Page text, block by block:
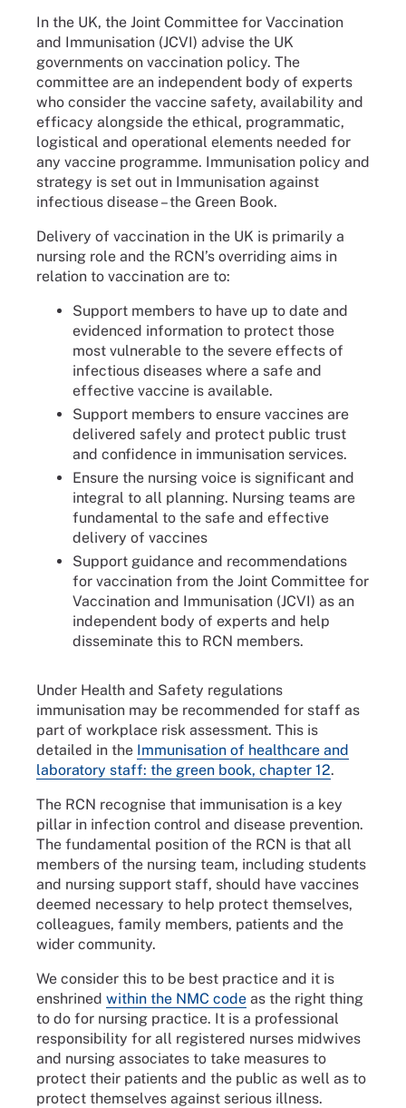
In the UK, the Joint Committee for Vaccination
and Immunisation (JCVI) advise the UK
governments on vaccination policy. The
committee are an independent body of experts
who consider the vaccine safety, availability and
efficacy alongside the ethical, programmatic,
logistical and operational elements needed for
any vaccine programme. Immunisation policy and
strategy is set out in Immunisation against
infectious disease – the Green Book.
Delivery of vaccination in the UK is primarily a
nursing role and the RCN’s overriding aims in
relation to vaccination are to:
Support members to have up to date and
evidenced information to protect those
most vulnerable to the severe effects of
infectious diseases where a safe and
effective vaccine is available.
Support members to ensure vaccines are
delivered safely and protect public trust
and confidence in immunisation services.
Ensure the nursing voice is significant and
integral to all planning. Nursing teams are
fundamental to the safe and effective
delivery of vaccines
Support guidance and recommendations
for vaccination from the Joint Committee for
Vaccination and Immunisation (JCVI) as an
independent body of experts and help
disseminate this to RCN members.
Under Health and Safety regulations
immunisation may be recommended for staff as
part of workplace risk assessment. This is
detailed in the Immunisation of healthcare and
laboratory staff: the green book, chapter 12.
The RCN recognise that immunisation is a key
pillar in infection control and disease prevention.
The fundamental position of the RCN is that all
members of the nursing team, including students
and nursing support staff, should have vaccines
deemed necessary to help protect themselves,
colleagues, family members, patients and the
wider community.
We consider this to be best practice and it is
enshrined within the NMC code as the right thing
to do for nursing practice. It is a professional
responsibility for all registered nurses midwives
and nursing associates to take measures to
protect their patients and the public as well as to
protect themselves against serious illness.